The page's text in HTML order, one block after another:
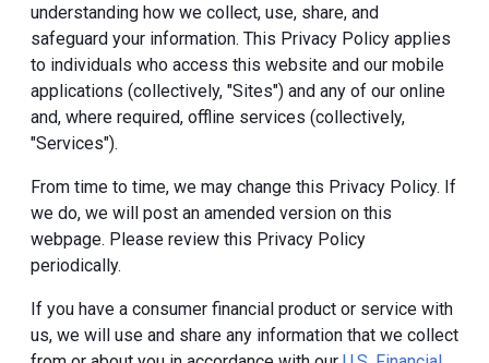
understanding how we collect, use, share, and
safeguard your information. This Privacy Policy applies
to individuals who access this website and our mobile
applications (collectively, "Sites") and any of our online
and, where required, offline services (collectively,
"Services").
From time to time, we may change this Privacy Policy. If
we do, we will post an amended version on this
webpage. Please review this Privacy Policy
periodically.
If you have a consumer financial product or service with
us, we will use and share any information that we collect